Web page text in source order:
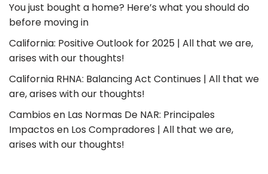
You just bought a home? Here’s what you should do
before moving in
California: Positive Outlook for 2025 | All that we are,
arises with our thoughts!
California RHNA: Balancing Act Continues | All that we
are, arises with our thoughts!
Cambios en Las Normas De NAR: Principales
Impactos en Los Compradores | All that we are,
arises with our thoughts!